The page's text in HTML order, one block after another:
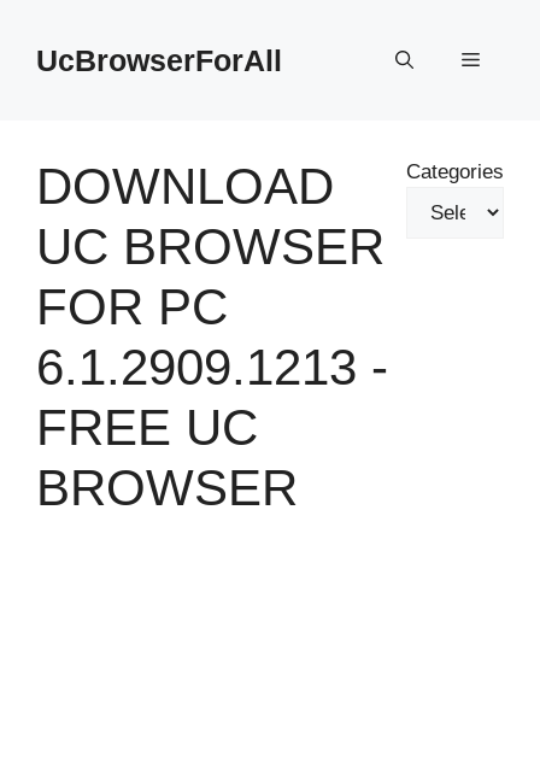
contentUcBrowserForAll Menu
DOWNLOAD
UC BROWSER
FOR PC
6.1.2909.1213 -
FREE UC
BROWSER
Categories